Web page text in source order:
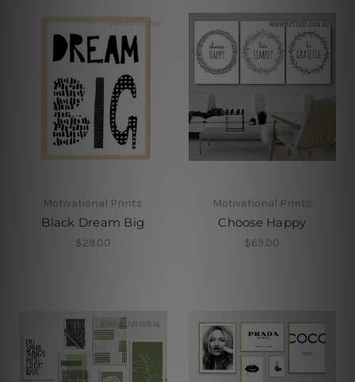
Motivational Prints
Black Dream Big
$29.00
Motivational Prints
Choose Happy
$69.00